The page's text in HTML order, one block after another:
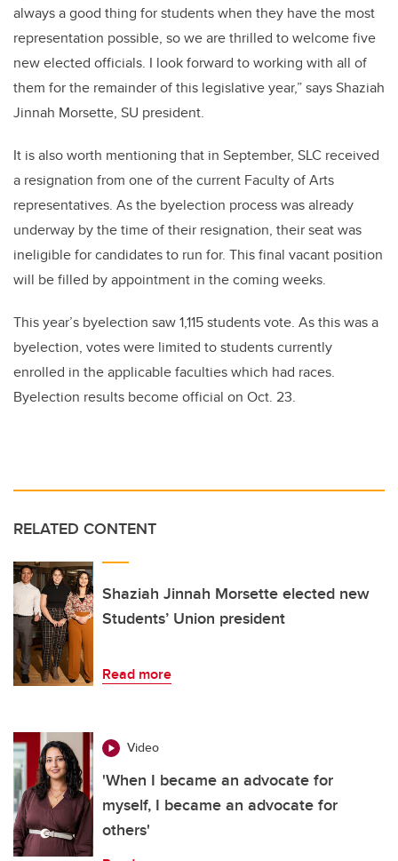
always a good thing for students when they have the most
representation possible, so we are thrilled to welcome five
new elected officials. I look forward to working with all of
them for the remainder of this legislative year,” says Shaziah
Jinnah Morsette, SU president.
It is also worth mentioning that in September, SLC received
a resignation from one of the current Faculty of Arts
representatives. As the byelection process was already
underway by the time of their resignation, their seat was
ineligible for candidates to run for. This final vacant position
will be filled by appointment in the coming weeks.
This year’s byelection saw 1,115 students vote. As this was a
byelection, votes were limited to students currently
enrolled in the applicable faculties which had races.
Byelection results become official on Oct. 23.
RELATED CONTENT
Shaziah Jinnah Morsette elected new
Students’ Union president
Read more
Video
'When I became an advocate for
myself, I became an advocate for
others'